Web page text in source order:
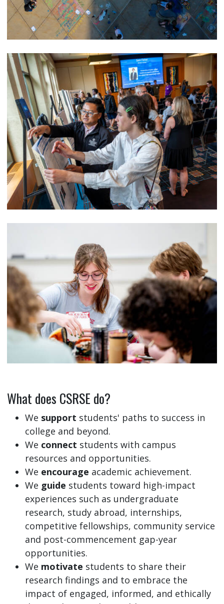
What does CSRSE do?
We support students' paths to success in
college and beyond.
We connect students with campus
resources and opportunities.
We encourage academic achievement.
We guide students toward high-impact
experiences such as undergraduate
research, study abroad, internships,
competitive fellowships, community service
and post-commencement gap-year
opportunities.
We motivate students to share their
research findings and to embrace the
impact of engaged, informed, and ethically